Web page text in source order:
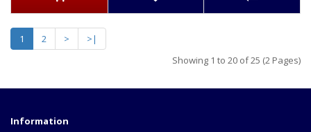
1 2 >
>|
Showing 1 to 20 of 25 (2 Pages)
Information